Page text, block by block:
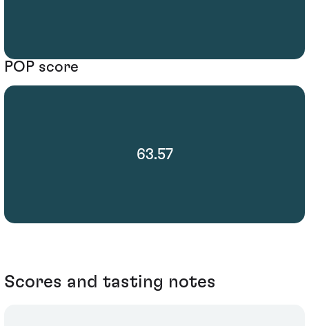
POP score
63.57
Scores and tasting notes